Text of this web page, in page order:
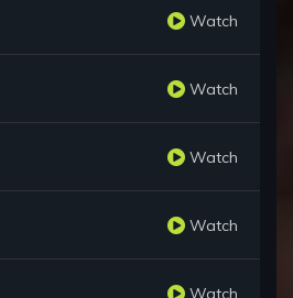
Watch
Watch
Watch
Watch
Watch